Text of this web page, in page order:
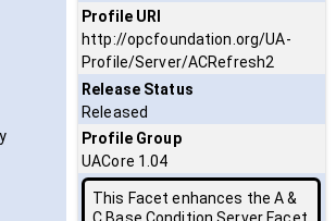
Profile URI
http://opcfoundation.org/UA-
Profile/Server/ACRefresh2
Release Status
Released
Profile Group
UACore 1.04
This Facet enhances the A &
C Base Condition Server Facet